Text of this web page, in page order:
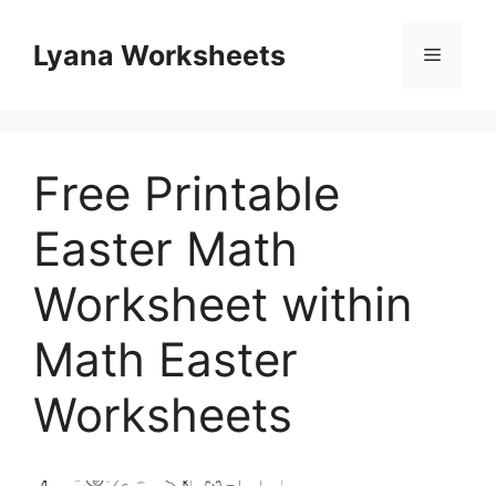
contentLyana Worksheets Menu
Free Printable
Easter Math
Worksheet within
Math Easter
Worksheets